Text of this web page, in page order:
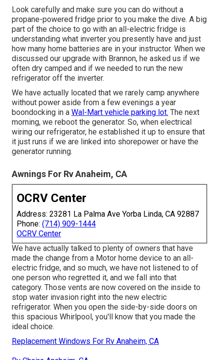
Look carefully and make sure you can do without a
propane-powered fridge prior to you make the dive. A big
part of the choice to go with an all-electric fridge is
understanding what inverter you presently have and just
how many home batteries are in your instructor. When we
discussed our upgrade with Brannon, he asked us if we
often dry camped and if we needed to run the new
refrigerator off the inverter.
We have actually located that we rarely camp anywhere
without power aside from a few evenings a year
boondocking in a Wal-Mart vehicle parking lot. The next
morning, we reboot the generator. So, when electrical
wiring our refrigerator, he established it up to ensure that
it just runs if we are linked into shorepower or have the
generator running.
Awnings For Rv Anaheim, CA
OCRV Center
Address: 23281 La Palma Ave Yorba Linda, CA 92887
Phone: (714) 909-1444
OCRV Center
We have actually talked to plenty of owners that have
made the change from a Motor home device to an all-
electric fridge, and so much, we have not listened to of
one person who regretted it, and we fall into that
category. Those vents are now covered on the inside to
stop water invasion right into the new electric
refrigerator. When you open the side-by-side doors on
this spacious Whirlpool, you'll know that you made the
ideal choice.
Replacement Windows For Rv Anaheim, CA